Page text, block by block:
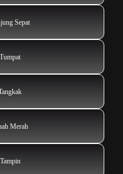
Sepat
Merah